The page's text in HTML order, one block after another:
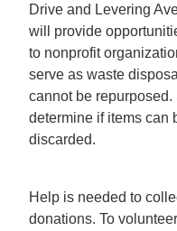
Drive and Levering
will provide
to nonprofit
serve as waste
cannot be
determine if items can
discarded.
Help is needed to
donations. To